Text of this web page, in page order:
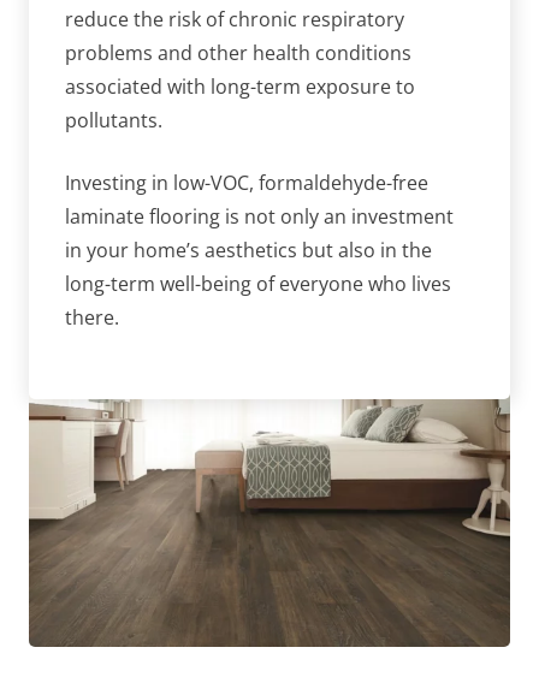
reduce the risk of chronic respiratory
problems and other health conditions
associated with long-term exposure to
pollutants.
Investing in low-VOC, formaldehyde-free
laminate flooring is not only an investment
in your home’s aesthetics but also in the
long-term well-being of everyone who lives
there.